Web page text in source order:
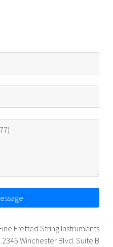
Fretted String Instruments
2345 Winchester Blvd. Suite B